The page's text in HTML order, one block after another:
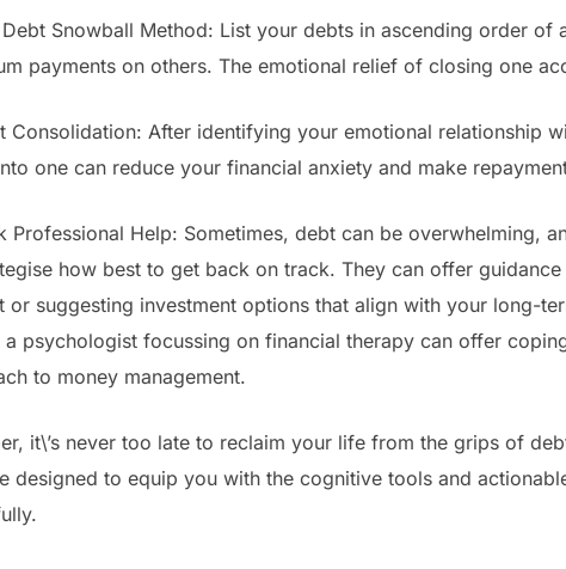
Snowball Method: List your debts in ascending order
payments on others. The emotional relief of closing one
Consolidation: After identifying your emotional relationship
one can reduce your financial anxiety and make
Professional Help: Sometimes, debt can be overwhelming,
how best to get back on track. They can offer
or suggesting investment options that align with your long-
a psychologist focussing on financial therapy can offer
to money management.
it\’s never too late to reclaim your life from the grips of
designed to equip you with the cognitive tools and